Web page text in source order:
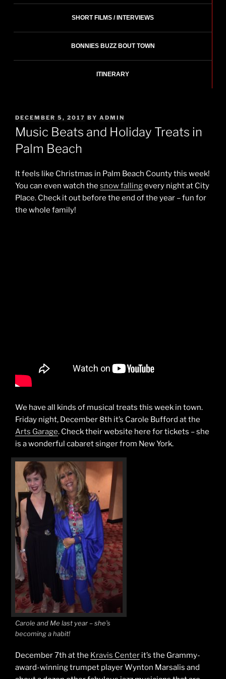
SHORT FILMS / INTERVIEWS
BONNIES BUZZ BOUT TOWN
ITINERARY
POSTED
ON
DECEMBER 5, 2017 BY ADMIN
Music Beats and Holiday Treats in
Palm Beach
It feels like Christmas in Palm Beach County this week!
You can even watch the snow fallingevery night at City
Place. Check it out before the end of the year – fun for
the whole family!
We have all kinds of musical treats this week in town.
Friday night, December 8th it’s Carole Bufford at the
Arts Garage. Check their website here for tickets – she
is a wonderful cabaret singer from New York.
Carole and Me last year – she’s
becoming a habit!
December 7th at the Kravis Center it’s the Grammy-
award-winning trumpet player Wynton Marsalis and